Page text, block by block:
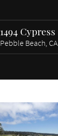
1494 Cypress
Pebble Beach, CA